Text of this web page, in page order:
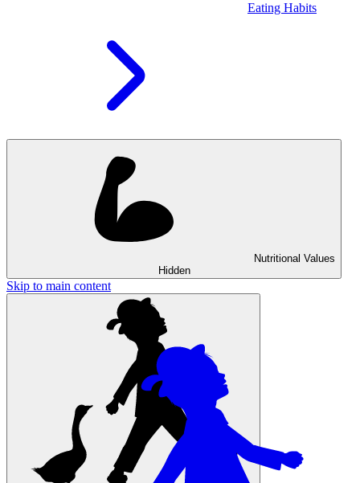
Eating Habits
Nutritional Values
Hidden
Skip to main content